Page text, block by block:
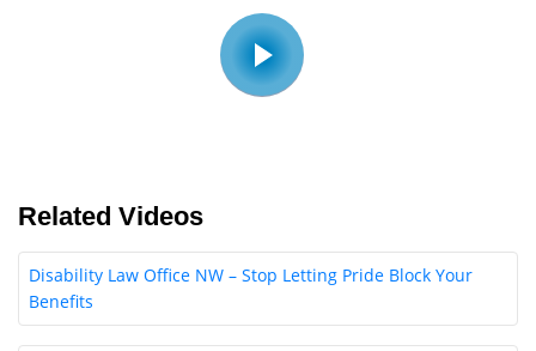
Related Videos
Disability Law Office NW – Stop Letting Pride Block Your
Benefits